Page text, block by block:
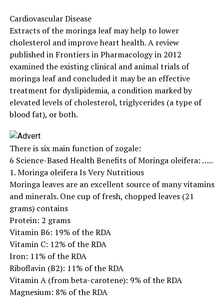
Cardiovascular Disease
Extracts of the moringa leaf may help to lower
cholesterol and improve heart health. A review
published in Frontiers in Pharmacology in 2012
examined the existing clinical and animal trials of
moringa leaf and concluded it may be an effective
treatment for dyslipidemia, a condition marked by
elevated levels of cholesterol, triglycerides (a type of
blood fat), or both.
There is six main function of zogale:
6 Science-Based Health Benefits of Moringa oleifera: …..
1. Moringa oleifera Is Very Nutritious
Moringa leaves are an excellent source of many vitamins
and minerals. One cup of fresh, chopped leaves (21
grams) contains
Protein: 2 grams
Vitamin B6: 19% of the RDA
Vitamin C: 12% of the RDA
Iron: 11% of the RDA
Riboflavin (B2): 11% of the RDA
Vitamin A (from beta-carotene): 9% of the RDA
Magnesium: 8% of the RDA